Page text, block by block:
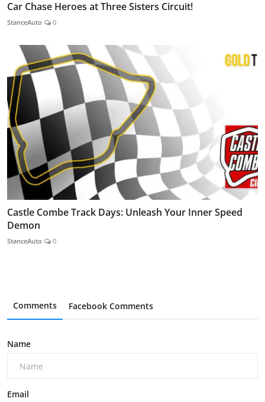
Car Chase Heroes at Three Sisters Circuit!
StanceAuto 0
Castle Combe Track Days: Unleash Your Inner Speed
Demon
StanceAuto 0
Comments Facebook Comments
Name
Email